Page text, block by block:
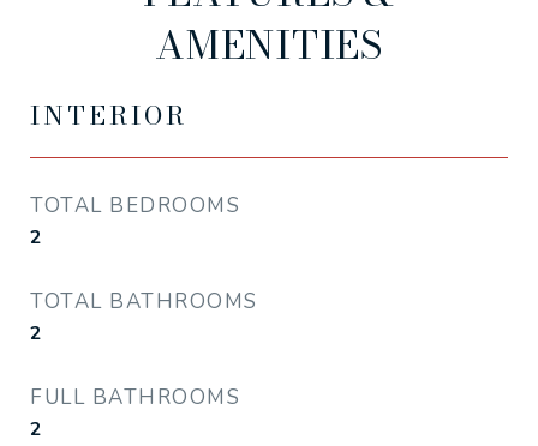
AMENITIES
INTERIOR
TOTAL BEDROOMS
2
TOTAL BATHROOMS
2
FULL BATHROOMS
2